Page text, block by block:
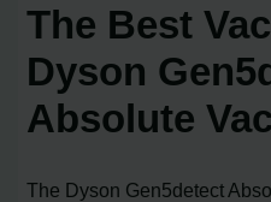
The Best
Dyson
Absolute
The Dyson Gen5detect